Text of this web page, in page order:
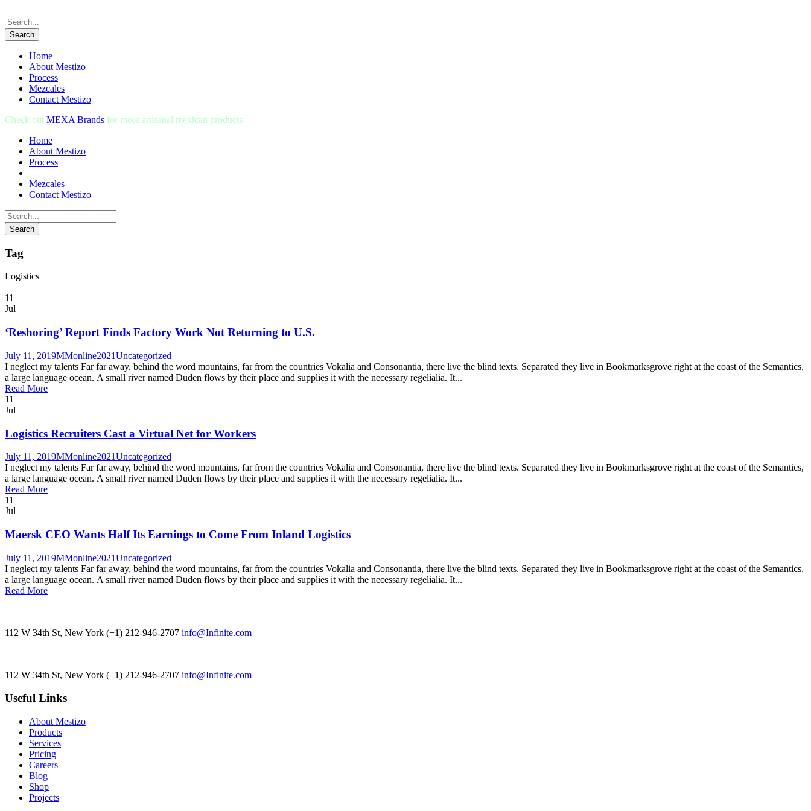
Home
About Mestizo
Process
Mezcales
Contact Mestizo
Check out MEXA Brands for more artisanal mexican products
Home
About Mestizo
Process
Mezcales
Contact Mestizo
Tag
Logistics
11
Jul
‘Reshoring’ Report Finds Factory Work Not Returning to U.S.
July 11, 2019MMonline2021Uncategorized
I neglect my talents Far far away, behind the word mountains, far from the countries Vokalia and Consonantia, there live the blind texts. Separated they live in Bookmarksgrove right at the coast of the Semantics,
a large language ocean. A small river named Duden flows by their place and supplies it with the necessary regelialia. It...
Read More
11
Jul
Logistics Recruiters Cast a Virtual Net for Workers
July 11, 2019MMonline2021Uncategorized
I neglect my talents Far far away, behind the word mountains, far from the countries Vokalia and Consonantia, there live the blind texts. Separated they live in Bookmarksgrove right at the coast of the Semantics,
a large language ocean. A small river named Duden flows by their place and supplies it with the necessary regelialia. It...
Read More
11
Jul
Maersk CEO Wants Half Its Earnings to Come From Inland Logistics
July 11, 2019MMonline2021Uncategorized
I neglect my talents Far far away, behind the word mountains, far from the countries Vokalia and Consonantia, there live the blind texts. Separated they live in Bookmarksgrove right at the coast of the Semantics,
a large language ocean. A small river named Duden flows by their place and supplies it with the necessary regelialia. It...
Read More
112 W 34th St, New York (+1) 212-946-2707 info@Infinite.com
112 W 34th St, New York (+1) 212-946-2707 info@Infinite.com
Useful Links
About Mestizo
Products
Services
Pricing
Careers
Blog
Shop
Projects